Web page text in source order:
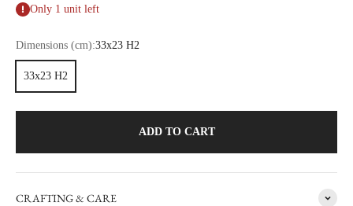
Only 1 unit left
Dimensions (cm):33x23 H2
33x23 H2
ADD TO CART
CRAFTING & CARE